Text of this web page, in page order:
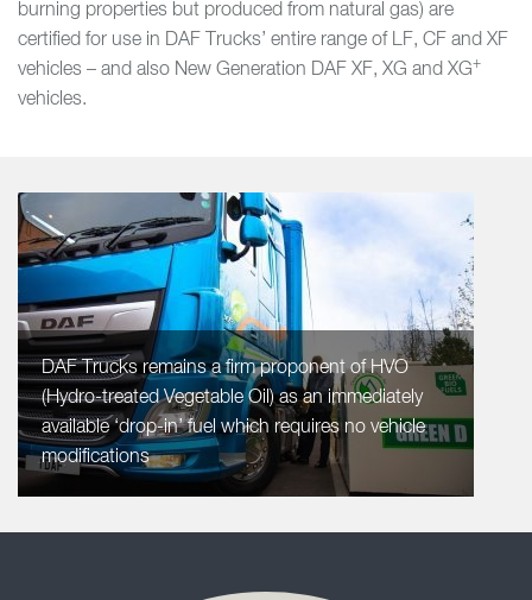
burning properties but produced from natural gas) are
certified for use in DAF Trucks’ entire range of LF, CF and XF
vehicles – and also New Generation DAF XF, XG and XG+
vehicles.
DAF Trucks remains a firm proponent of HVO
(Hydro-treated Vegetable Oil) as an immediately
available ‘drop-in’ fuel which requires no vehicle
modifications